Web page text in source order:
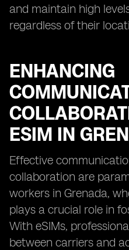
and maintain high
regardless of their
ENHANCING
ESIM IN
Effective
collaboration are
workers in Grenada,
plays a crucial role in
With eSIMs,
between carriers and